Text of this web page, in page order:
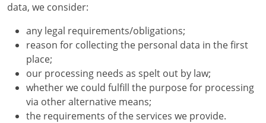
data, we consider:
any legal requirements/obligations;
reason for collecting the personal data in the first
place;
our processing needs as spelt out by law;
whether we could fulfill the purpose for processing
via other alternative means;
the requirements of the services we provide.